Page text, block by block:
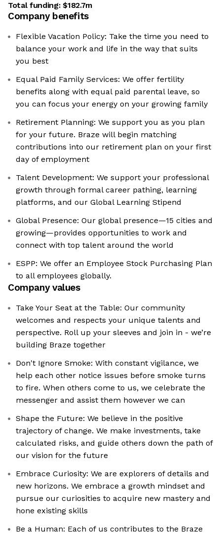
Total funding:$182.7m
Company benefits
Flexible Vacation Policy: Take the time you need to
balance your work and life in the way that suits
you best
Equal Paid Family Services: We offer fertility
benefits along with equal paid parental leave, so
you can focus your energy on your growing family
Retirement Planning: We support you as you plan
for your future. Braze will begin matching
contributions into our retirement plan on your first
day of employment
Talent Development: We support your professional
growth through formal career pathing, learning
platforms, and our Global Learning Stipend
Global Presence: Our global presence—15 cities and
growing—provides opportunities to work and
connect with top talent around the world
ESPP: We offer an Employee Stock Purchasing Plan
to all employees globally.
Company values
Take Your Seat at the Table: Our community
welcomes and respects your unique talents and
perspective. Roll up your sleeves and join in - we’re
building Braze together
Don't Ignore Smoke: With constant vigilance, we
help each other notice issues before smoke turns
to fire. When others come to us, we celebrate the
messenger and assist them however we can
Shape the Future: We believe in the positive
trajectory of change. We make investments, take
calculated risks, and guide others down the path of
our vision for the future
Embrace Curiosity: We are explorers of details and
new horizons. We embrace a growth mindset and
pursue our curiosities to acquire new mastery and
hone existing skills
Be a Human: Each of us contributes to the Braze